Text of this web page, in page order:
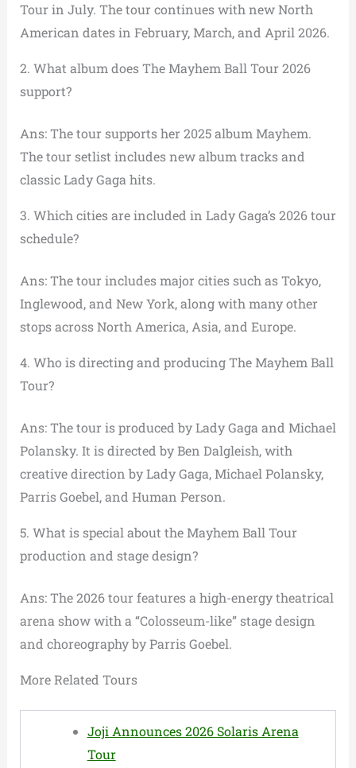
Tour in July. The tour continues with new North
American dates in February, March, and April 2026.
2. What album does The Mayhem Ball Tour 2026
support?
Ans: The tour supports her 2025 album Mayhem.
The tour setlist includes new album tracks and
classic Lady Gaga hits.
3. Which cities are included in Lady Gaga’s 2026 tour
schedule?
Ans: The tour includes major cities such as Tokyo,
Inglewood, and New York, along with many other
stops across North America, Asia, and Europe.
4. Who is directing and producing The Mayhem Ball
Tour?
Ans: The tour is produced by Lady Gaga and Michael
Polansky. It is directed by Ben Dalgleish, with
creative direction by Lady Gaga, Michael Polansky,
Parris Goebel, and Human Person.
5. What is special about the Mayhem Ball Tour
production and stage design?
Ans: The 2026 tour features a high-energy theatrical
arena show with a “Colosseum-like” stage design
and choreography by Parris Goebel.
More Related Tours
Joji Announces 2026 Solaris Arena
Tour